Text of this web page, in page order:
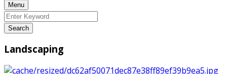
Menu
Search
Landscaping